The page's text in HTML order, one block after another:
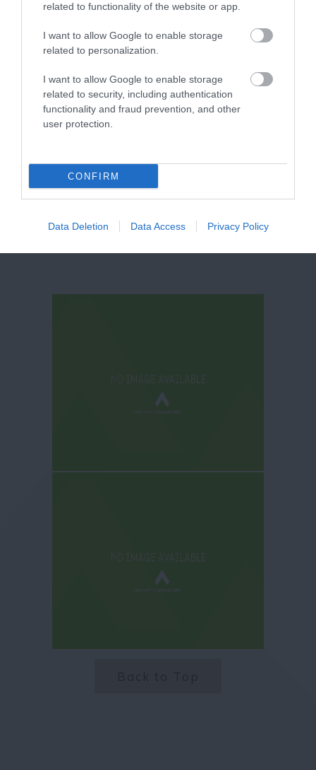
related to functionality of the website or app.
I want to allow Google to enable storage
related to personalization.
I want to allow Google to enable storage
related to security, including authentication
functionality and fraud prevention, and other
user protection.
CONFIRM
Data Deletion Data Access Privacy Policy